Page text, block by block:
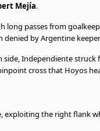
Mejía.
long passes from
denied by Argentine
Independiente
cross that Hoyos
exploiting the right flank